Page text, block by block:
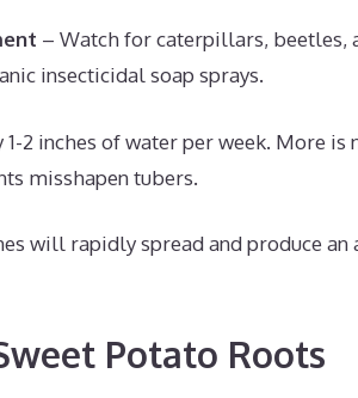
– Watch for caterpillars, beetles,
insecticidal soap sprays.
1-2 inches of water per week. More
misshapen tubers.
will rapidly spread and produce an
Potato Roots